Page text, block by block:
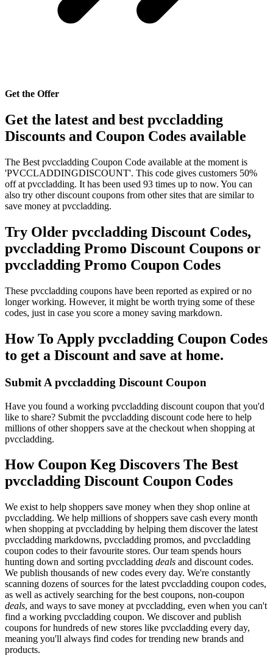
Get the Offer
Get the latest and best pvccladding
Discounts and Coupon Codes available
The Best pvccladding Coupon Code available at the moment is
'PVCCLADDINGDISCOUNT'. This code gives customers 50%
off at pvccladding. It has been used 93 times up to now. You can
also try other discount coupons from other sites that are similar to
save money at pvccladding.
Try Older pvccladding Discount Codes,
pvccladding Promo Discount Coupons or
pvccladding Promo Coupon Codes
These pvccladding coupons have been reported as expired or no
longer working. However, it might be worth trying some of these
codes, just in case you score a money saving markdown.
How To Apply pvccladding Coupon Codes
to get a Discount and save at home.
Submit A pvccladding Discount Coupon
Have you found a working pvccladding discount coupon that you'd
like to share? Submit the pvccladding discount code here to help
millions of other shoppers save at the checkout when shopping at
pvccladding.
How Coupon Keg Discovers The Best
pvccladding Discount Coupon Codes
We exist to help shoppers save money when they shop online at
pvccladding. We help millions of shoppers save cash every month
when shopping at pvccladding by helping them discover the latest
pvccladding markdowns, pvccladding promos, and pvccladding
coupon codes to their favourite stores. Our team spends hours
hunting down and sorting pvccladding deals and discount codes.
We publish thousands of new codes every day. We're constantly
scanning dozens of sources for the latest pvccladding coupon codes,
as well as actively searching for the best coupons, non-coupon
deals, and ways to save money at pvccladding, even when you can't
find a working pvccladding coupon. We discover and publish
coupons for hundreds of new stores like pvccladding every day,
meaning you'll always find codes for trending new brands and
products.